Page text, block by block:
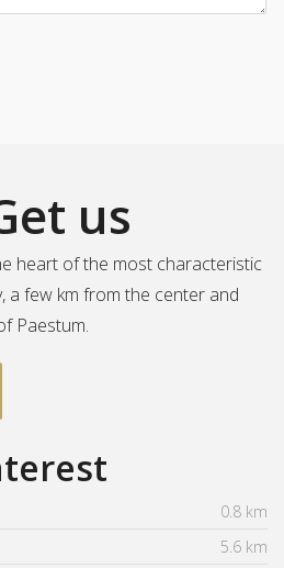
us
heart of the most characteristic
a few km from the center and
Paestum.
0.8 km
5.6 km